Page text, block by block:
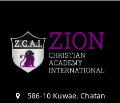
586-10 Kuwae, Chatan